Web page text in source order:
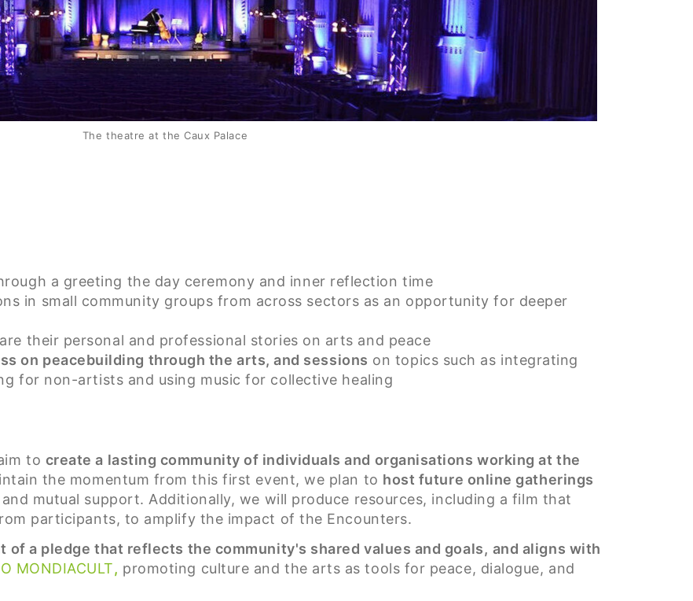
The theatre at the Caux Palace
a greeting the day ceremony and inner reflection time
in small community groups from across sectors as an opportunity for deeper
their personal and professional stories on arts and peace
on peacebuilding through the arts, and sessions on topics such as integrating
for non-artists and using music for collective healing
to create a lasting community of individuals and organisations working at the
the momentum from this first event, we plan to host future online gatherings
mutual support. Additionally, we will produce resources, including a film that
participants, to amplify the impact of the Encounters.
of a pledge that reflects the community's shared values and goals, and aligns with
MONDIACULT, promoting culture and the arts as tools for peace, dialogue, and